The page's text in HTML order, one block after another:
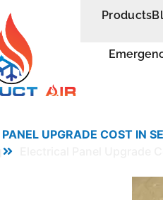
Products
UPGRADE COST IN